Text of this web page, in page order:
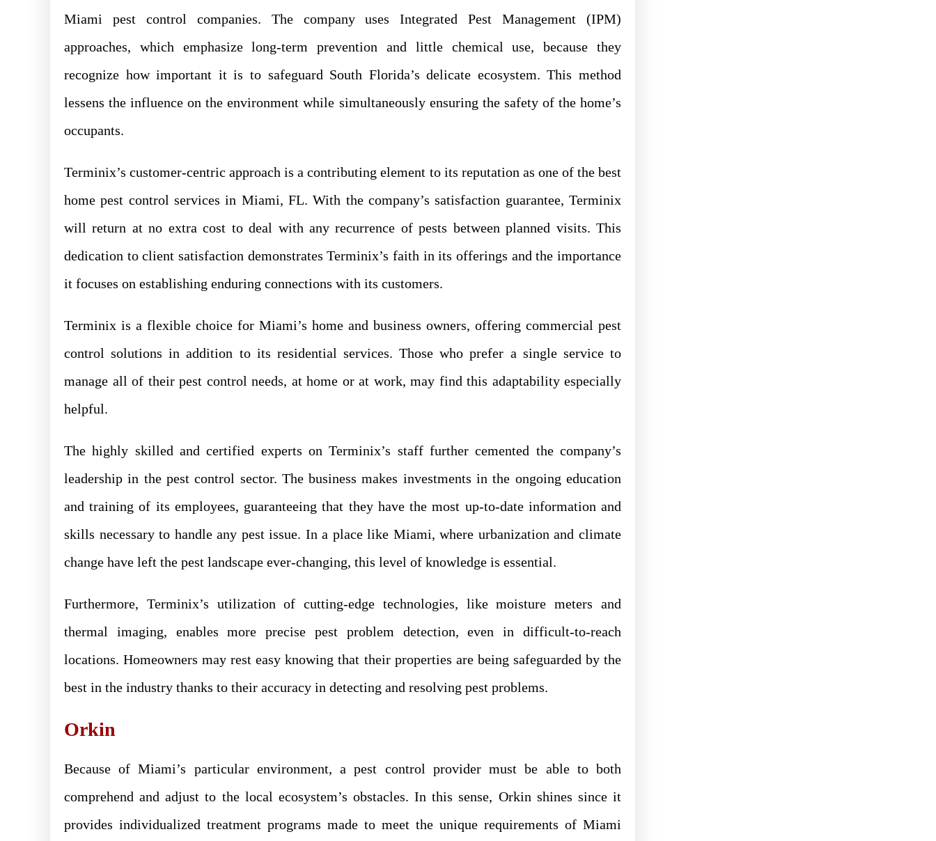
Miami pest control companies. The company uses Integrated Pest Management (IPM)
approaches, which emphasize long-term prevention and little chemical use, because they
recognize how important it is to safeguard South Florida’s delicate ecosystem. This method
lessens the influence on the environment while simultaneously ensuring the safety of the home’s
occupants.
Terminix’s customer-centric approach is a contributing element to its reputation as one of the best
home pest control services in Miami, FL. With the company’s satisfaction guarantee, Terminix
will return at no extra cost to deal with any recurrence of pests between planned visits. This
dedication to client satisfaction demonstrates Terminix’s faith in its offerings and the importance
it focuses on establishing enduring connections with its customers.
Terminix is a flexible choice for Miami’s home and business owners, offering commercial pest
control solutions in addition to its residential services. Those who prefer a single service to
manage all of their pest control needs, at home or at work, may find this adaptability especially
helpful.
The highly skilled and certified experts on Terminix’s staff further cemented the company’s
leadership in the pest control sector. The business makes investments in the ongoing education
and training of its employees, guaranteeing that they have the most up-to-date information and
skills necessary to handle any pest issue. In a place like Miami, where urbanization and climate
change have left the pest landscape ever-changing, this level of knowledge is essential.
Furthermore, Terminix’s utilization of cutting-edge technologies, like moisture meters and
thermal imaging, enables more precise pest problem detection, even in difficult-to-reach
locations. Homeowners may rest easy knowing that their properties are being safeguarded by the
best in the industry thanks to their accuracy in detecting and resolving pest problems.
Orkin
Because of Miami’s particular environment, a pest control provider must be able to both
comprehend and adjust to the local ecosystem’s obstacles. In this sense, Orkin shines since it
provides individualized treatment programs made to meet the unique requirements of Miami